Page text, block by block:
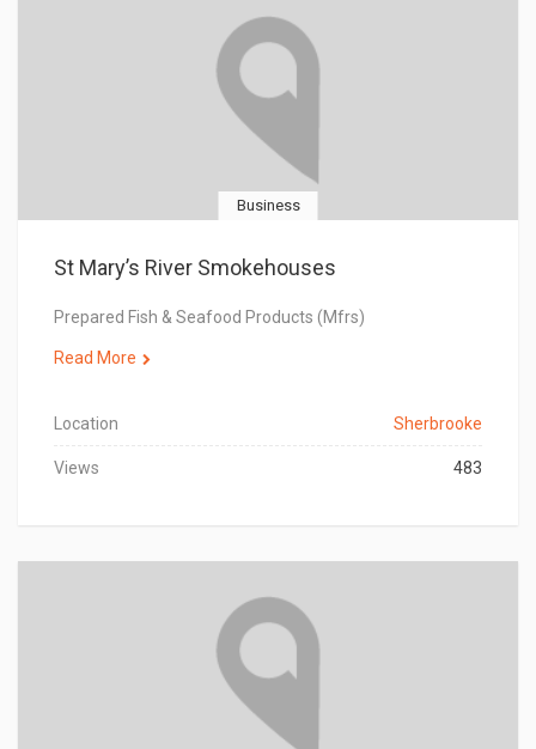
Business
St Mary’s River Smokehouses
Prepared Fish & Seafood Products (Mfrs)
Read More
Location Sherbrooke
Views 483